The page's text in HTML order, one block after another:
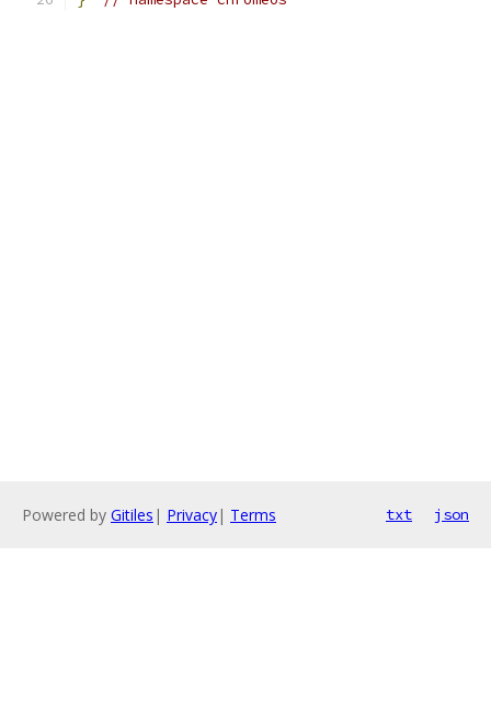
Powered by Gitiles | Privacy| Terms txt json